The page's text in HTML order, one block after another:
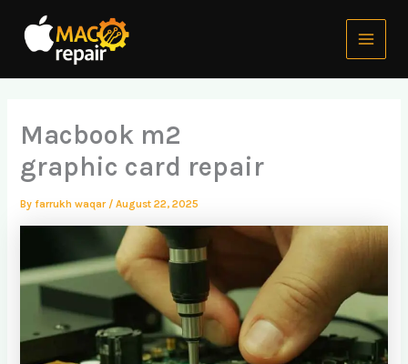
content
Main
Menu
Macbook m2
graphic card repair
By farrukh waqar /August 22, 2025